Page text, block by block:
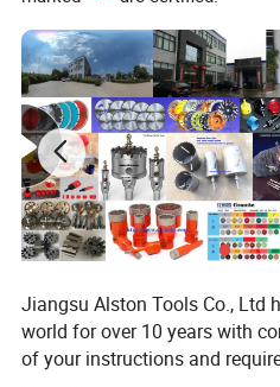
Jiangsu Alston Tools Co., Ltd
world for over 10 years with
of your instructions and